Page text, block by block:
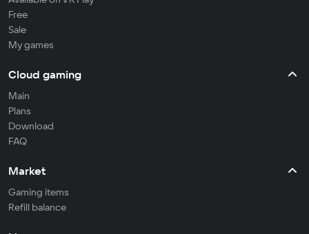
Free
Sale
My games
Cloud gaming
Main
Plans
Download
FAQ
Market
Gaming items
Refill balance